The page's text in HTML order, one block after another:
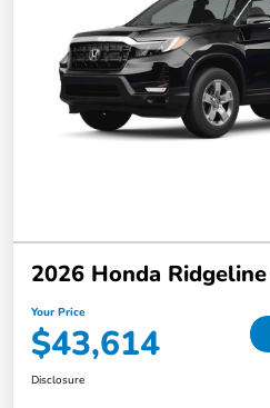
2026 Honda
Your Price
$43,614
Disclosure